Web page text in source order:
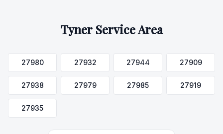
TynerService Area
27980 27932 27944 27909
27938 27979 27985 27919
27935